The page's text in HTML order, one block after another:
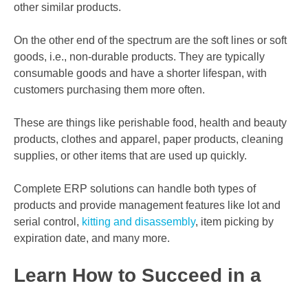
other similar products.
On the other end of the spectrum are the soft lines or soft
goods, i.e., non-durable products. They are typically
consumable goods and have a shorter lifespan, with
customers purchasing them more often.
These are things like perishable food, health and beauty
products, clothes and apparel, paper products, cleaning
supplies, or other items that are used up quickly.
Complete ERP solutions can handle both types of
products and provide management features like lot and
serial control, kitting and disassembly, item picking by
expiration date, and many more.
Learn How to Succeed in a